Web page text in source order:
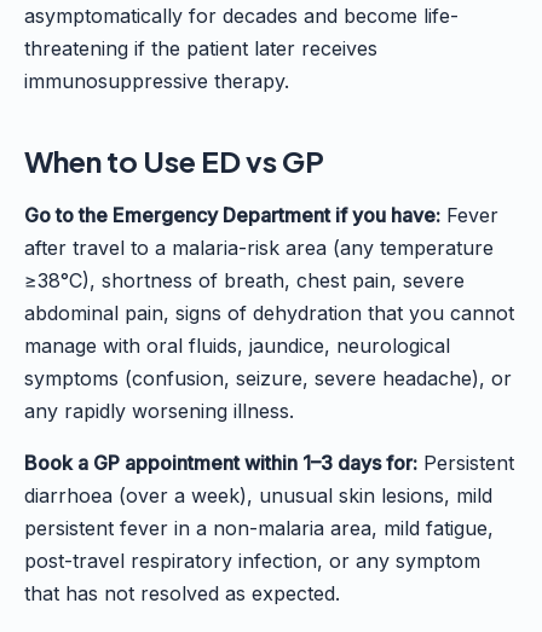
asymptomatically for decades and become life-
threatening if the patient later receives
immunosuppressive therapy.
When to Use ED vs GP
Go to the Emergency Department if you have: Fever
after travel to a malaria-risk area (any temperature
≥38°C), shortness of breath, chest pain, severe
abdominal pain, signs of dehydration that you cannot
manage with oral fluids, jaundice, neurological
symptoms (confusion, seizure, severe headache), or
any rapidly worsening illness.
Book a GP appointment within 1–3 days for: Persistent
diarrhoea (over a week), unusual skin lesions, mild
persistent fever in a non-malaria area, mild fatigue,
post-travel respiratory infection, or any symptom
that has not resolved as expected.